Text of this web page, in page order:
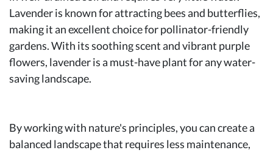
Lavender is known for attracting bees and butterflies,
making it an excellent choice for pollinator-friendly
gardens. With its soothing scent and vibrant purple
flowers, lavender is a must-have plant for any water-
saving landscape.
By working with nature's principles, you can create a
balanced landscape that requires less maintenance,